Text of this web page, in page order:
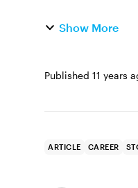
Show More
Published 11 years
ARTICLE CAREER